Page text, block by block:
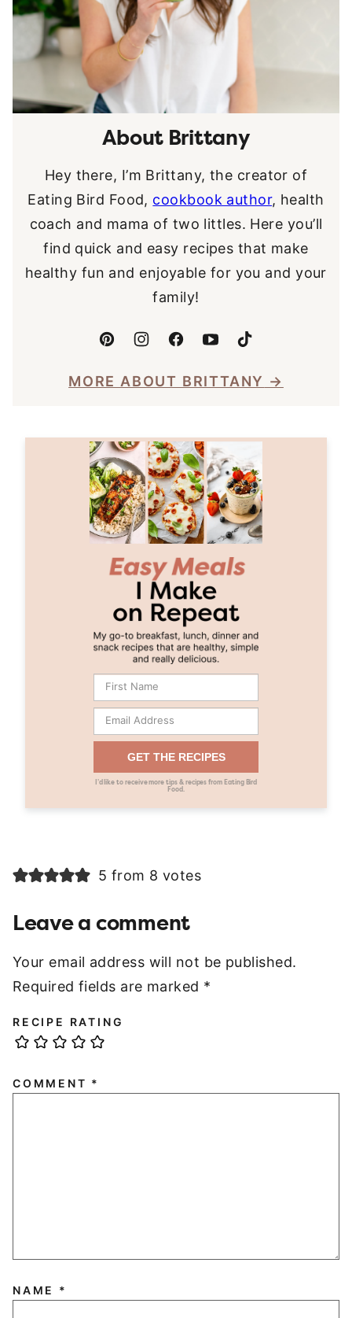
About Brittany
Hey there, I’m Brittany, the creator of
Eating Bird Food, cookbook author, health
coach and mama of two littles. Here you’ll
find quick and easy recipes that make
healthy fun and enjoyable for you and your
family!
MORE ABOUT BRITTANY
GET THE RECIPES
I’d like to receive more tips & recipes from Eating Bird
Food.
5 from 8 votes
Leave a comment
Your email address will not be published.
Required fields are marked *
RECIPE RATING
COMMENT *
NAME *